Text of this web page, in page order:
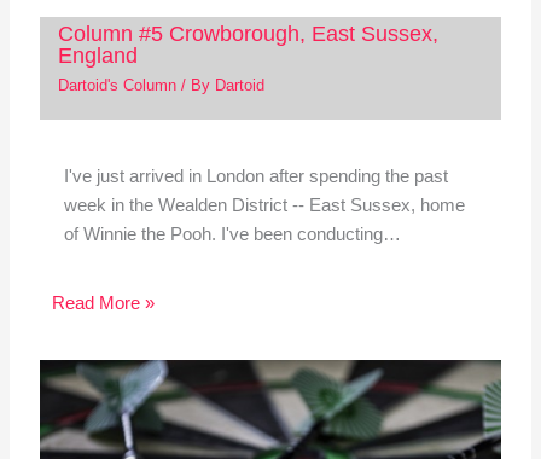
Column #5 Crowborough, East Sussex,
England
Dartoid's Column/ By Dartoid
I've just arrived in London after spending the past
week in the Wealden District -- East Sussex, home
of Winnie the Pooh. I've been conducting…
Read More »